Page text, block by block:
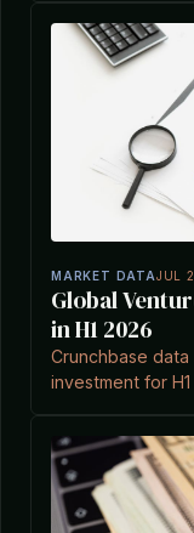
MARKET DATAJUL
Global
in H1 2026
Crunchbase
investment for